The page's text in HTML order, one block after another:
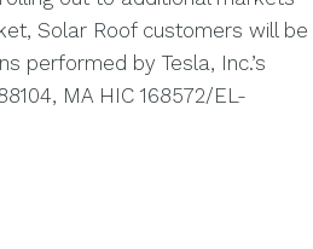
Solar Roof customers will be
performed by Tesla, Inc.’s
MA HIC 168572/EL-